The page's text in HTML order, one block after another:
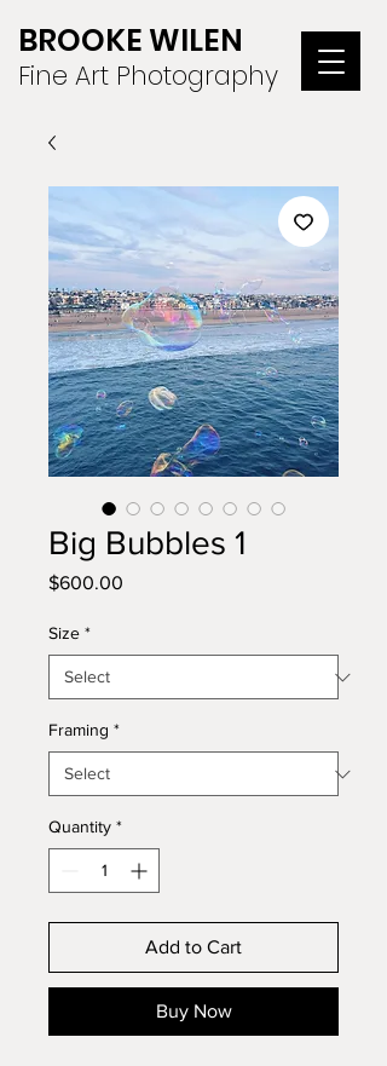
BROOKE WILEN
Fine Art Photography
Big Bubbles 1
$600.00
Size *
Framing *
Quantity *
Add to Cart
Buy Now